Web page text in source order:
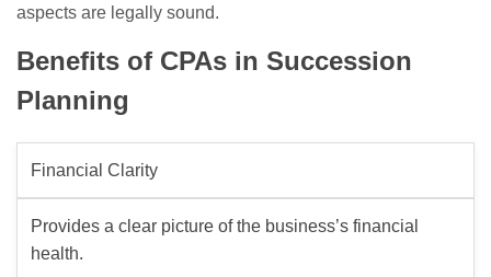
aspects are legally sound.
Benefits of CPAs in Succession
Planning
Financial Clarity
Provides a clear picture of the business’s financial
health.